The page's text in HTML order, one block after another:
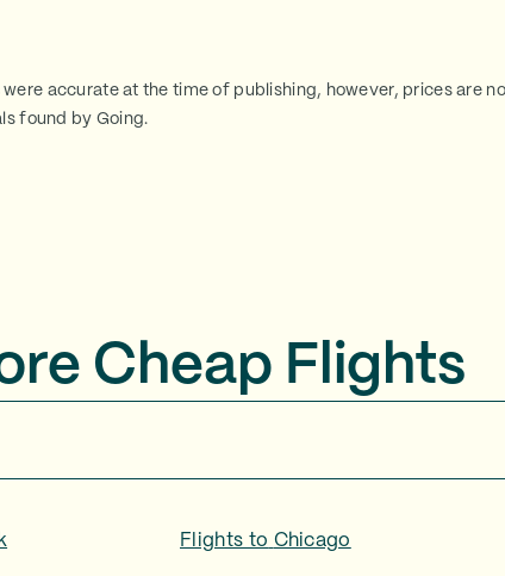
accurate at the time of publishing, however, prices are
found by Going.
Cheap Flights
Flights to Chicago